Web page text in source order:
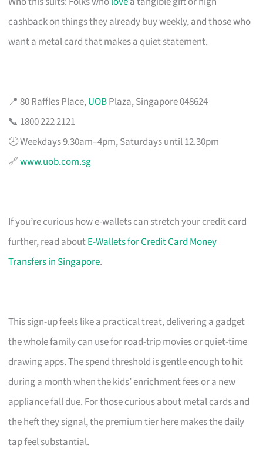
cashback on things they already buy weekly, and those who
want a metal card that makes a quiet statement.
📍 80 Raffles Place,UOBPlaza, Singapore 048624
📞 1800 222 2121
🕗 Weekdays 9.30am–4pm, Saturdays until 12.30pm
🔗www.uob.com.sg
If you’re curious how e-wallets can stretch your credit card
further, read aboutE-Wallets for Credit Card Money
Transfers in Singapore.
This sign-up feels like a practical treat, delivering a gadget
the whole family can use for road-trip movies or quiet-time
drawing apps. The spend threshold is gentle enough to hit
during a month when the kids’ enrichment fees or a new
appliance fall due. For those curious about metal cards and
the heft they signal, the premium tier here makes the daily
tap feel substantial.